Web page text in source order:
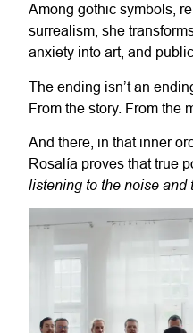
Among gothic symbols,
surrealism, she
anxiety into art, and
The ending isn’t an
From the story. From the
And there, in that inner
Rosalía proves that true
listening to the noise and